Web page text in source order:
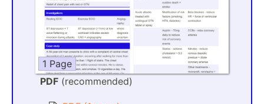
1 Page
PDF (recommended)